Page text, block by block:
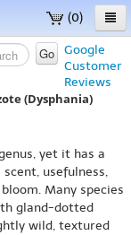
(0)
Google
Customer
Reviews
Go
(Dysphania)
yet it has a
usefulness,
Many species
gland-dotted
wild, textured